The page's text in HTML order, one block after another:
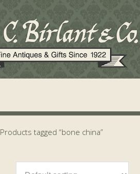
Products tagged “bone china”